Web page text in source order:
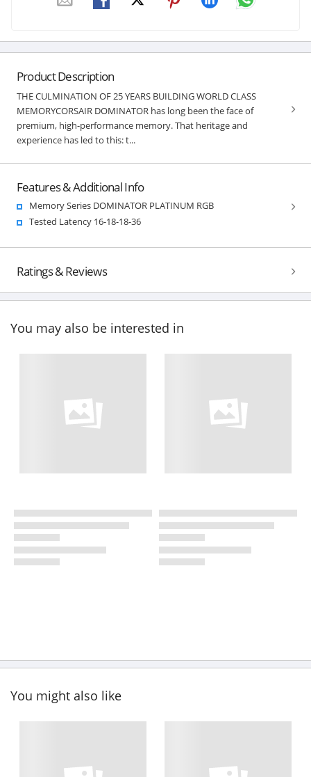
Product Description
THE CULMINATION OF 25 YEARS BUILDING WORLD CLASS
MEMORYCORSAIR DOMINATOR has long been the face of
premium, high-performance memory. That heritage and
experience has led to this: t...
Features & Additional Info
Memory Series DOMINATOR PLATINUM RGB
Tested Latency 16-18-18-36
Ratings & Reviews
You may also be interested in
You might also like